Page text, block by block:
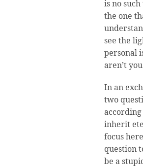
is no
the one
see the
personal
aren’t
In an
two
according
inherit
focus
question
be a